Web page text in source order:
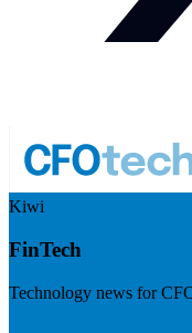
Kiwi
FinTech
Technology news for